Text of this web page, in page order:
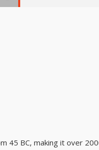
BC, making it over